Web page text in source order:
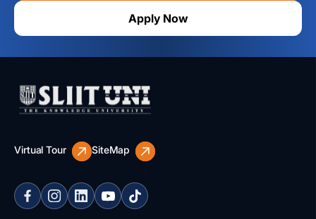
Apply Now
Virtual Tour SiteMap